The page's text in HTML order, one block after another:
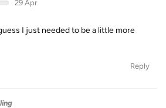
29 Apr
I just needed to be a little more
Reply